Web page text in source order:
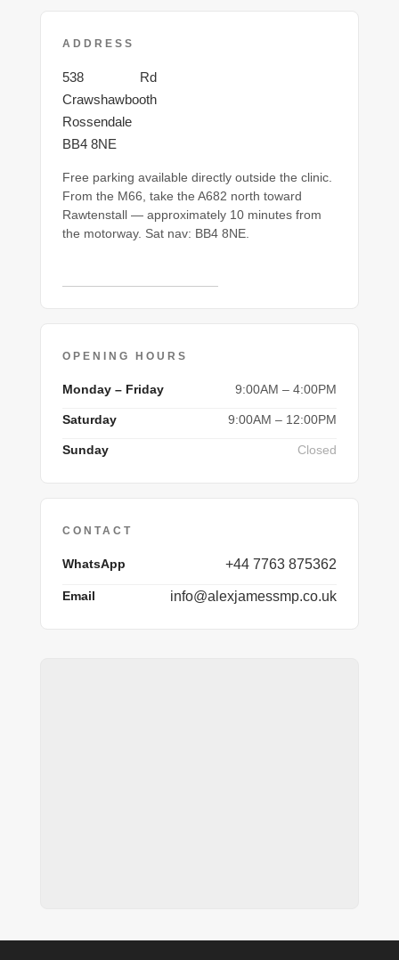
ADDRESS
538
Rd
Crawshawbooth
Rossendale
BB4 8NE
Free parking available directly outside the clinic.
From the M66, take the A682 north toward
Rawtenstall — approximately 10 minutes from
the motorway. Sat nav: BB4 8NE.
OPENING HOURS
Monday – Friday 9:00AM – 4:00PM
Saturday 9:00AM – 12:00PM
Sunday Closed
CONTACT
WhatsApp +44 7763 875362
Email info@alexjamessmp.co.uk